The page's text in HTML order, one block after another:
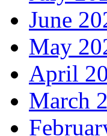
June
May
April
March